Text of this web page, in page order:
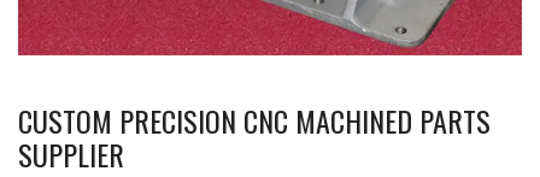
CUSTOM PRECISION CNC MACHINED PARTS
SUPPLIER